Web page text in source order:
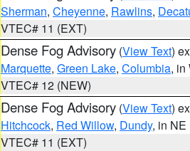
Sherman, Cheyenne, Rawlins,
VTEC# 11 (EXT)
Dense Fog Advisory (View Text)
Marquette, Green Lake, Columbia, in
VTEC# 12 (NEW)
Dense Fog Advisory (View Text)
Hitchcock, Red Willow, Dundy, in NE
VTEC# 11 (EXT)